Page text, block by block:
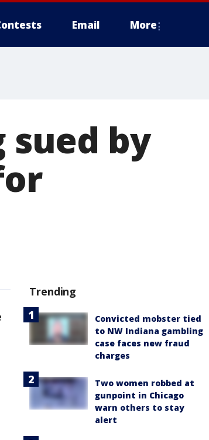
Email More
sued by
Trending
Convicted mobster tied
to NW Indiana gambling
case faces new fraud
charges
Two women robbed at
gunpoint in Chicago
warn others to stay
alert